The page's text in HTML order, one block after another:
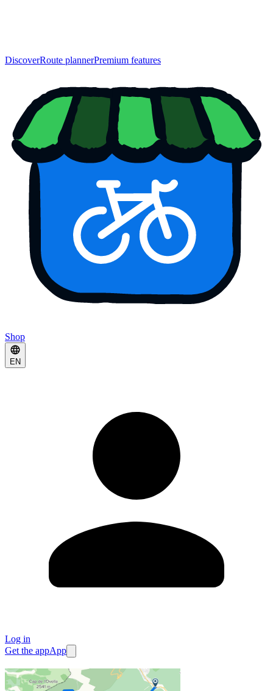
DiscoverRoute plannerPremium features
Shop
EN
Log in
Get the appApp